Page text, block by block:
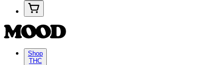
Shop
THC